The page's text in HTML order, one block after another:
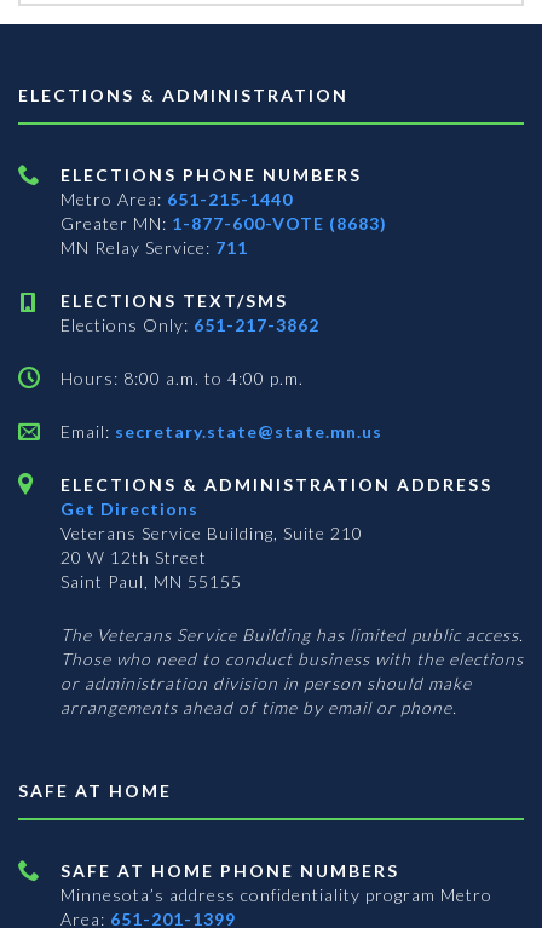
ELECTIONS & ADMINISTRATION
ELECTIONS PHONE NUMBERS
Metro Area: 651-215-1440
Greater MN: 1-877-600-VOTE (8683)
MN Relay Service: 711
ELECTIONS TEXT/SMS
Elections Only: 651-217-3862
Hours: 8:00 a.m. to 4:00 p.m.
Email: secretary.state@state.mn.us
ELECTIONS & ADMINISTRATION ADDRESS
Get Directions
Veterans Service Building, Suite 210
20 W 12th Street
Saint Paul, MN 55155
The Veterans Service Building has limited public access.
Those who need to conduct business with the elections
or administration division in person should make
arrangements ahead of time by email or phone.
SAFE AT HOME
SAFE AT HOME PHONE NUMBERS
Minnesota’s address confidentiality program Metro
Area: 651-201-1399